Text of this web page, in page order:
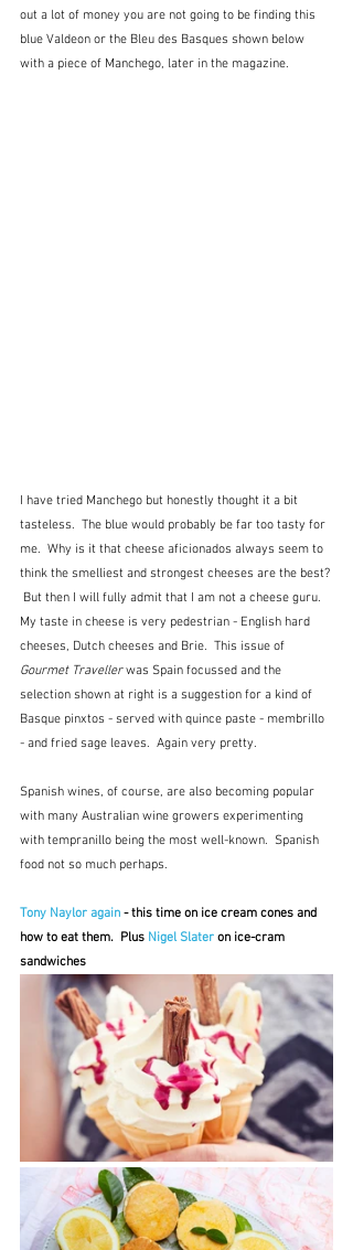
out a lot of money you are not going to be finding this
blue Valdeon or the Bleu des Basques shown below
with a piece of Manchego, later in the magazine.
I have tried Manchego but honestly thought it a bit
tasteless.  The blue would probably be far too tasty for
me.  Why is it that cheese aficionados always seem to
think the smelliest and strongest cheeses are the best?
But then I will fully admit that I am not a cheese guru.
My taste in cheese is very pedestrian - English hard
cheeses, Dutch cheeses and Brie.  This issue of
Gourmet Traveller was Spain focussed and the
selection shown at right is a suggestion for a kind of
Basque pinxtos - served with quince paste - membrillo
- and fried sage leaves.  Again very pretty.
Spanish wines, of course, are also becoming popular
with many Australian wine growers experimenting
with tempranillo being the most well-known.  Spanish
food not so much perhaps.
Tony Naylor again - this time on ice cream cones and
how to eat them.  Plus Nigel Slater on ice-cram
sandwiches